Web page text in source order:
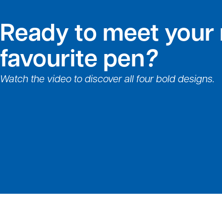
Ready to meet your
favourite pen?
Watch the video to discover all four bold designs.